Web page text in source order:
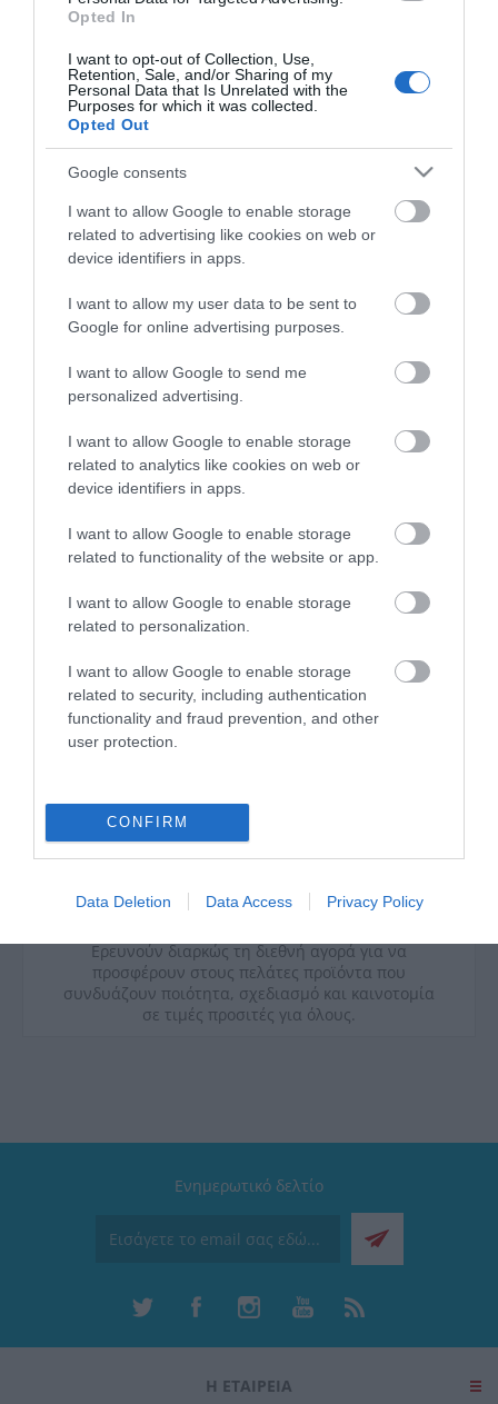
Opted In
I want to opt-out of Collection, Use,
Retention, Sale, and/or Sharing of my
Personal Data that Is Unrelated with the
Purposes for which it was collected.
Opted Out
Google consents
I want to allow Google to enable storage
related to advertising like cookies on web or
device identifiers in apps.
I want to allow my user data to be sent to
Google for online advertising purposes.
I want to allow Google to send me
personalized advertising.
I want to allow Google to enable storage
related to analytics like cookies on web or
device identifiers in apps.
I want to allow Google to enable storage
related to functionality of the website or app.
I want to allow Google to enable storage
related to personalization.
I want to allow Google to enable storage
related to security, including authentication
functionality and fraud prevention, and other
user protection.
CONFIRM
Data Deletion Data Access Privacy Policy
Περιγραφή:
Μηχανισμός κεραμικών δίσκων
Σπιράλ 150cm
Ceramic cartridge
Hand shower
KARAGπροσφέρει ένα σύγχρονο τεχνολογικό
εξοπλισμό ολοκληρωμένου μπάνιου για κατοικίες,
ξενοδοχεία και άτομα με ειδικές ανάγκες.
Όλα τα υλικά ανταποκρίνονται στις υψηλότερες
ποιοτικές προδιαγραφές υγιεινής και διακρίνονται
Ερευνούν διαρκώς τη διεθνή αγορά για να
προσφέρουν στους πελάτες προϊόντα που
συνδυάζουν ποιότητα, σχεδιασμό και καινοτομία
σε τιμές προσιτές για όλους.
Ενημερωτικό δελτίο
Η ΕΤΑΙΡΕΙΑ